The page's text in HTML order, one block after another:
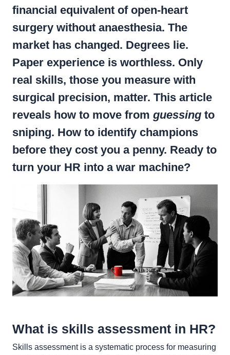
financial equivalent of open-heart
surgery without anaesthesia. The
market has changed. Degrees lie.
Paper experience is worthless. Only
real skills, those you measure with
surgical precision, matter. This article
reveals how to move from guessing to
sniping. How to identify champions
before they cost you a penny. Ready to
turn your HR into a war machine?
What is skills assessment in HR?
Skills assessment is a systematic process for measuring